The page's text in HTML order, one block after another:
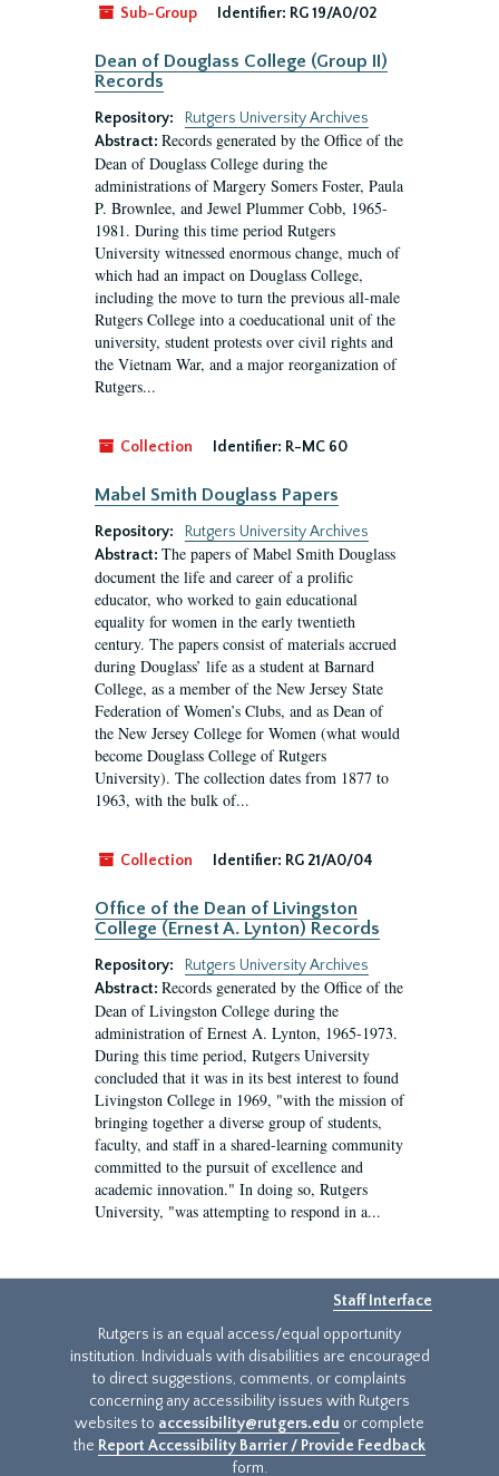
Sub-Group Identifier: RG 19/A0/02
Dean of Douglass College (Group II)
Records
Repository:
Rutgers University Archives
Abstract: Records generated by the Office of the
Dean of Douglass College during the
administrations of Margery Somers Foster, Paula
P. Brownlee, and Jewel Plummer Cobb, 1965-
1981. During this time period Rutgers
University witnessed enormous change, much of
which had an impact on Douglass College,
including the move to turn the previous all-male
Rutgers College into a coeducational unit of the
university, student protests over civil rights and
the Vietnam War, and a major reorganization of
Rutgers...
Collection Identifier: R-MC 60
Mabel Smith Douglass Papers
Repository:
Rutgers University Archives
Abstract: The papers of Mabel Smith Douglass
document the life and career of a prolific
educator, who worked to gain educational
equality for women in the early twentieth
century. The papers consist of materials accrued
during Douglass’ life as a student at Barnard
College, as a member of the New Jersey State
Federation of Women’s Clubs, and as Dean of
the New Jersey College for Women (what would
become Douglass College of Rutgers
University). The collection dates from 1877 to
1963, with the bulk of...
Collection Identifier: RG 21/A0/04
Office of the Dean of Livingston
College (Ernest A. Lynton) Records
Repository:
Rutgers University Archives
Abstract: Records generated by the Office of the
Dean of Livingston College during the
administration of Ernest A. Lynton, 1965-1973.
During this time period, Rutgers University
concluded that it was in its best interest to found
Livingston College in 1969, "with the mission of
bringing together a diverse group of students,
faculty, and staff in a shared-learning community
committed to the pursuit of excellence and
academic innovation." In doing so, Rutgers
University, "was attempting to respond in a...
Staff Interface
Rutgers is an equal access/equal opportunity
institution. Individuals with disabilities are encouraged
to direct suggestions, comments, or complaints
concerning any accessibility issues with Rutgers
websites to accessibility@rutgers.edu or complete
the Report Accessibility Barrier / Provide Feedback
form.